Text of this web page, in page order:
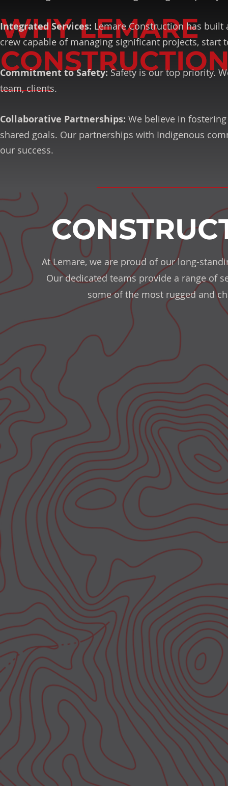
WHY LEMARE
Integrated Services: Lemare Construction has
crew capable of managing significant projects, start
Commitment to Safety: Safety is our top priority.
team, clients.
Collaborative Partnerships: We believe in
shared goals. Our partnerships with Indigenous
our success.
At Lemare, we are proud of our long-
Our dedicated teams provide a range of
some of the most rugged and